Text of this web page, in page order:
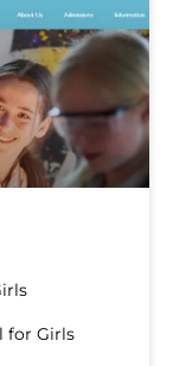
for Girls